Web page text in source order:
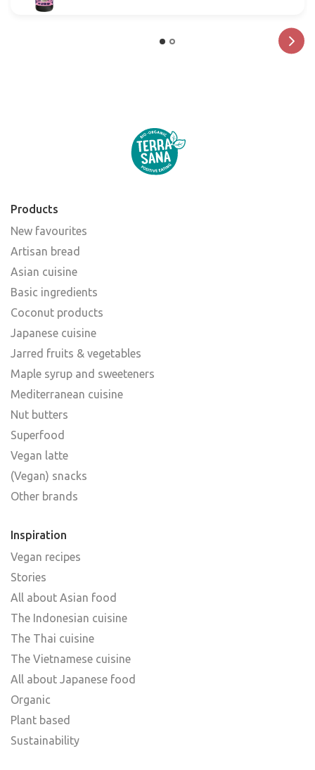
Products
New favourites
Artisan bread
Asian cuisine
Basic ingredients
Coconut products
Japanese cuisine
Jarred fruits & vegetables
Maple syrup and sweeteners
Mediterranean cuisine
Nut butters
Superfood
Vegan latte
(Vegan) snacks
Other brands
Inspiration
Vegan recipes
Stories
All about Asian food
The Indonesian cuisine
The Thai cuisine
The Vietnamese cuisine
All about Japanese food
Organic
Plant based
Sustainability